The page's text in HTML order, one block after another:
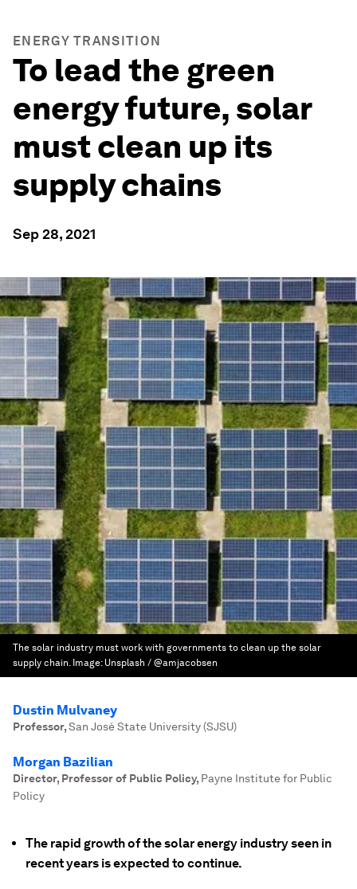
ENERGY TRANSITION
To lead the green
energy future, solar
must clean up its
supply chains
Sep 28, 2021
The solar industry must work with governments to clean up the solar
supply chain. Image: Unsplash / @amjacobsen
Dustin Mulvaney
Professor,San José State University (SJSU)
Morgan Bazilian
Director, Professor of Public Policy, Payne Institute for Public
Policy
The rapid growth of the solar energy industry seen in
recent years is expected to continue.